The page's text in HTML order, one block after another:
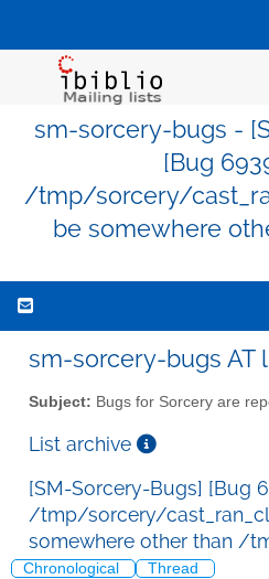
sm-sorcery-bugs -
[Bug
/tmp/sorcery/
be somewhere
sm-sorcery-bugs AT
Subject: Bugs for Sorcery are
List archive
[SM-Sorcery-Bugs] [Bug
/tmp/sorcery/
somewhere other than /
Chronological Thread